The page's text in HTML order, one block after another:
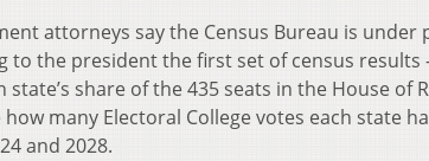
attorneys say the Census Bureau is
to the president the first set of census
state’s share of the 435 seats in the House of
many Electoral College votes each state
and 2028.